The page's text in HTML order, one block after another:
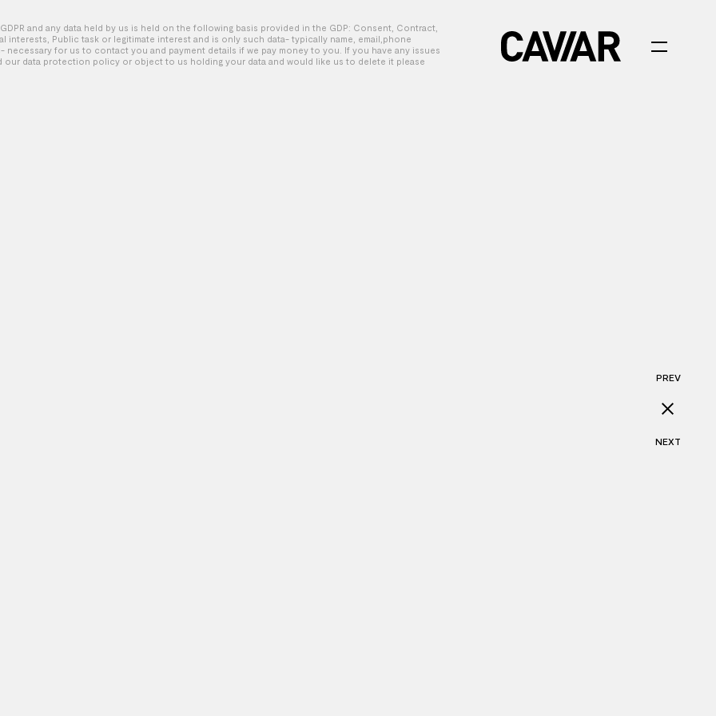
and any data held by us is held on the following basis provided in the GDP: Consent, Contract,
interests, Public task or legitimate interest and is only such data- typically name, email,phone
necessary for us to contact you and payment details if we pay money to you. If you have any issues
our data protection policy or object to us holding your data and would like us to delete it please
Diesel – Be a follower
PREV
NEXT